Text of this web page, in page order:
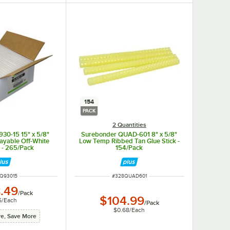
15 15" x 5/8"
Off-White
- 265/Pack
/Pack
/Each
Save More
154
PACK
2 Quantities
Surebonder QUAD-601 8" x 5/8"
Low Temp Ribbed Tan Glue Stick -
154/Pack
ITEM NUMBER
#328QUAD601
$104.99/Pack
$0.68/Each